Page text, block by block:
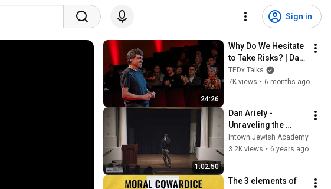
Sign in
24:26
Why Do We Hesitate
to Take Risks? | Dan
Ariely | TEDxHM
TEDx Talks
7K views • 6 months ago
1:02:50
Dan Ariely -
Unraveling the
Mysteries of Human
Behavior
Intown Jewish Academy
3.2K views • 6 years ago
The 3 elements of